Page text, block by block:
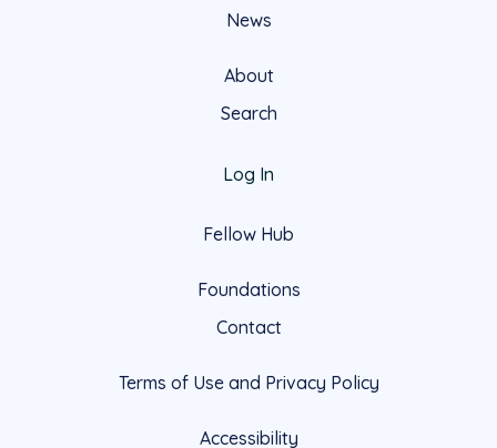
News
About
Search
Log In
Fellow Hub
Foundations
Contact
Terms of Use and Privacy Policy
Accessibility